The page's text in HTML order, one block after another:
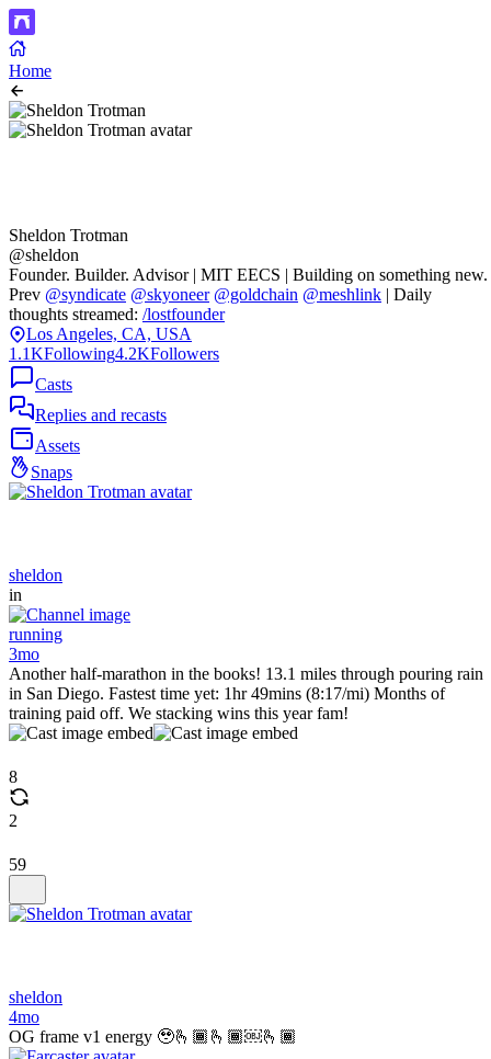
Home
Sheldon Trotman
@sheldon
Founder. Builder. Advisor | MIT EECS | Building on something new.
Prev @syndicate @skyoneer @goldchain @meshlink | Daily
thoughts streamed: /lostfounder
Los Angeles, CA, USA
1.1KFollowing4.2KFollowers
Casts
Replies and recasts
Assets
Snaps
sheldon
in
running
3mo
Another half-marathon in the books! 13.1 miles through pouring rain
in San Diego. Fastest time yet: 1hr 49mins (8:17/mi) Months of
training paid off. We stacking wins this year fam!
8
2
59
sheldon
4mo
OG frame v1 energy 🥹🫰🏾🫰🏾￼🫰🏾